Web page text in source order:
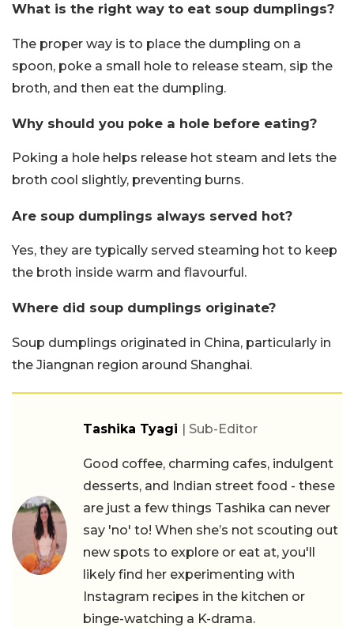
What is the right way to eat soup dumplings?
The proper way is to place the dumpling on a
spoon, poke a small hole to release steam, sip the
broth, and then eat the dumpling.
Why should you poke a hole before eating?
Poking a hole helps release hot steam and lets the
broth cool slightly, preventing burns.
Are soup dumplings always served hot?
Yes, they are typically served steaming hot to keep
the broth inside warm and flavourful.
Where did soup dumplings originate?
Soup dumplings originated in China, particularly in
the Jiangnan region around Shanghai.
Tashika Tyagi | Sub-Editor
Good coffee, charming cafes, indulgent
desserts, and Indian street food - these
are just a few things Tashika can never
say 'no' to! When she’s not scouting out
new spots to explore or eat at, you'll
likely find her experimenting with
Instagram recipes in the kitchen or
binge-watching a K-drama.